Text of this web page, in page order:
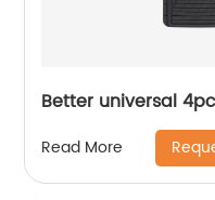
Better universal
Read More